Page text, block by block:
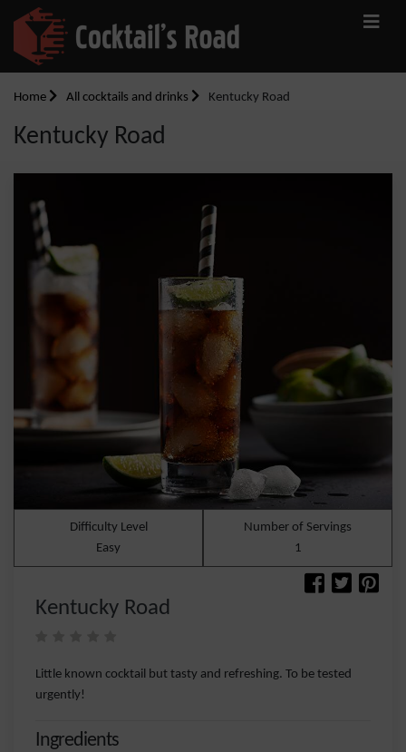
Home All cocktails and drinks Kentucky Road
Kentucky Road
Difficulty Level
Easy
Number of Servings
1
Kentucky Road
Little known cocktail but tasty and refreshing. To be tested
urgently!
Ingredients